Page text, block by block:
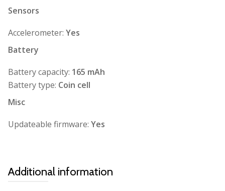
Sensors
Accelerometer: Yes
Battery
Battery capacity: 165 mAh
Battery type: Coin cell
Misc
Updateable firmware: Yes
Additional information